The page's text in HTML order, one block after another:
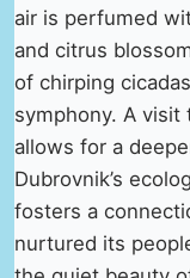
air is perfumed
and citrus
of chirping
symphony. A
allows for a
Dubrovnik’s
fosters a
nurtured its